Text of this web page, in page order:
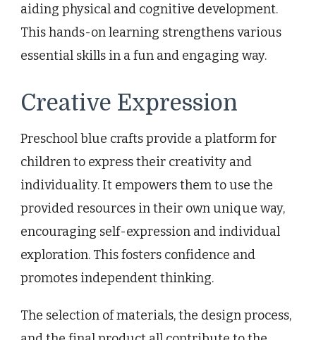
aiding physical and cognitive development.
This hands-on learning strengthens various
essential skills in a fun and engaging way.
Creative Expression
Preschool blue crafts provide a platform for
children to express their creativity and
individuality. It empowers them to use the
provided resources in their own unique way,
encouraging self-expression and individual
exploration. This fosters confidence and
promotes independent thinking.
The selection of materials, the design process,